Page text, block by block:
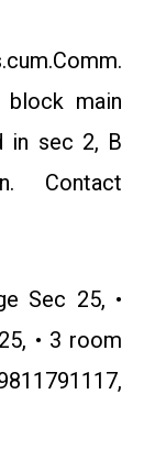
main
in sec 2, B
Contact
Sec 25, •
• 3 room